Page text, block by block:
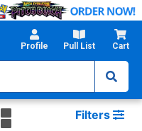
Profile Pull List Cart
Filters